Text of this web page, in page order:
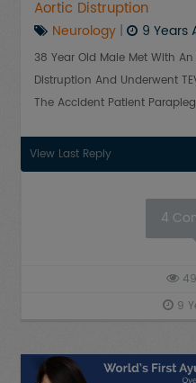
Aortic Distruption
Neurology | 9 Years
38 Year Old Male Met With
Distruption And Underwent
The Accident Patient
View Last Reply
4
9